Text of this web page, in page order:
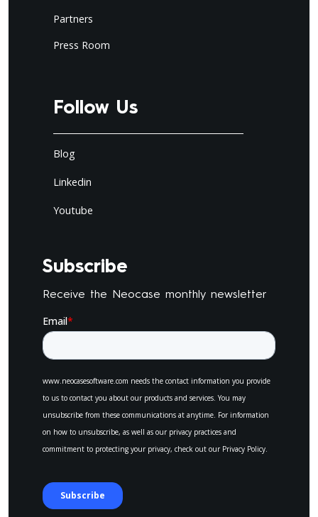
Partners
Press Room
Follow Us
Blog
Linkedin
Youtube
Subscribe
Receive the Neocase monthly newsletter